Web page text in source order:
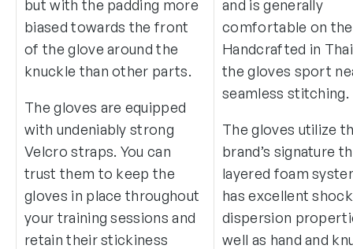
but with the padding more
biased towards the front
of the glove around the
knuckle than other parts.
The gloves are equipped
with undeniably strong
Velcro straps. You can
trust them to keep the
gloves in place throughout
your training sessions and
retain their stickiness
and is generally
comfortable on
Handcrafted in
the gloves sport
seamless stitching.
The gloves utilize
brand’s signature
layered foam
has excellent shock
dispersion
well as hand and